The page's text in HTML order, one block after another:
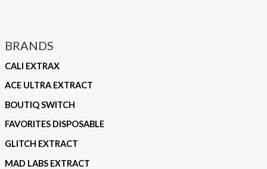
BRANDS
CALI EXTRAX
ACE ULTRA EXTRACT
BOUTIQ SWITCH
FAVORITES DISPOSABLE
GLITCH EXTRACT
MAD LABS EXTRACT